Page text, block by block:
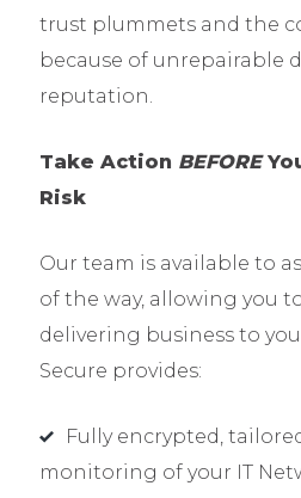
trust plummets and the
because of unrepairable
reputation.
Take Action BEFOREY
Risk
Our team is available to
of the way, allowing you
delivering business to
Secure provides:
Fully encrypted,
monitoring of your IT